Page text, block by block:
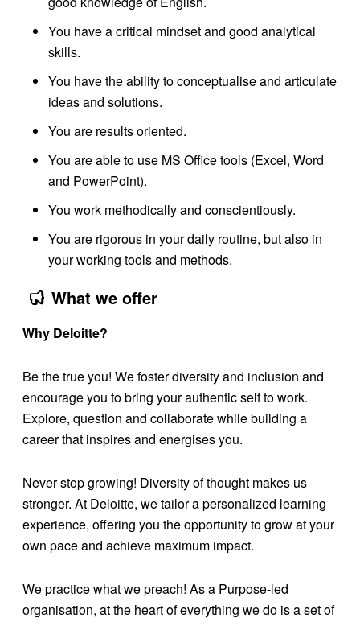
You have a critical mindset and good analytical
skills.
You have the ability to conceptualise and articulate
ideas and solutions.
You are results oriented.
You are able to use MS Office tools (Excel, Word
and PowerPoint).
You work methodically and conscientiously.
You are rigorous in your daily routine, but also in
your working tools and methods.
What we offer
Why Deloitte?
Be the true you! We foster diversity and inclusion and
encourage you to bring your authentic self to work.
Explore, question and collaborate while building a
career that inspires and energises you.
Never stop growing! Diversity of thought makes us
stronger. At Deloitte, we tailor a personalized learning
experience, offering you the opportunity to grow at your
own pace and achieve maximum impact.
We practice what we preach! As a Purpose-led
organisation, at the heart of everything we do is a set of